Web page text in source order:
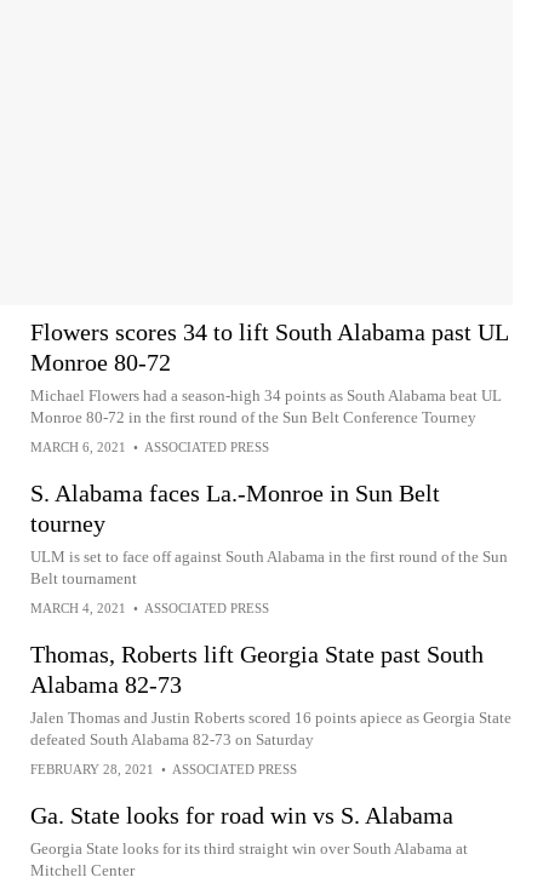
Flowers scores 34 to lift South Alabama past UL
Monroe 80-72
Michael Flowers had a season-high 34 points as South Alabama beat UL
Monroe 80-72 in the first round of the Sun Belt Conference Tourney
MARCH 6, 2021 • ASSOCIATED PRESS
S. Alabama faces La.-Monroe in Sun Belt
tourney
ULM is set to face off against South Alabama in the first round of the Sun
Belt tournament
MARCH 4, 2021 • ASSOCIATED PRESS
Thomas, Roberts lift Georgia State past South
Alabama 82-73
Jalen Thomas and Justin Roberts scored 16 points apiece as Georgia State
defeated South Alabama 82-73 on Saturday
FEBRUARY 28, 2021 • ASSOCIATED PRESS
Ga. State looks for road win vs S. Alabama
Georgia State looks for its third straight win over South Alabama at
Mitchell Center